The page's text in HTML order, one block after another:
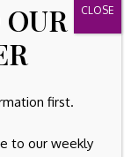
OUR
first.
to our weekly